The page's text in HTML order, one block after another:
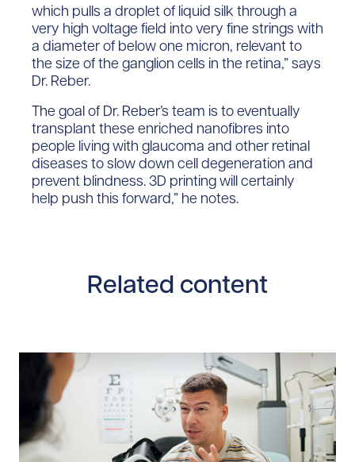
which pulls a droplet of liquid silk through a
very high voltage field into very fine strings with
a diameter of below one micron, relevant to
the size of the ganglion cells in the retina,” says
Dr. Reber.
The goal of Dr. Reber’s team is to eventually
transplant these enriched nanofibres into
people living with glaucoma and other retinal
diseases to slow down cell degeneration and
prevent blindness. 3D printing will certainly
help push this forward,” he notes.
Related content